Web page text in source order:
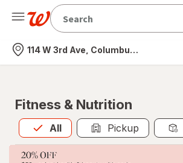
Nearest store
114 W 3rd Ave, Columbus, OH
Fitness & Nutrition
All
Allis selected Pickup